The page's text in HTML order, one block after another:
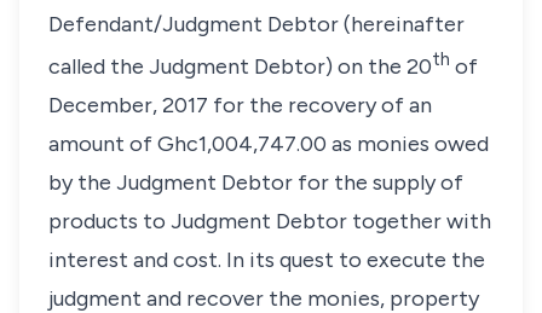
Defendant/Judgment Debtor (hereinafter
called the Judgment Debtor) on the 20th of
December, 2017 for the recovery of an
amount of Ghc1,004,747.00 as monies owed
by the Judgment Debtor for the supply of
products to Judgment Debtor together with
interest and cost. In its quest to execute the
judgment and recover the monies, property